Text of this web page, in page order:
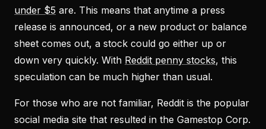
under $5 are. This means that anytime a press
release is announced, or a new product or balance
sheet comes out, a stock could go either up or
down very quickly. With Reddit penny stocks, this
speculation can be much higher than usual.
For those who are not familiar, Reddit is the popular
social media site that resulted in the Gamestop Corp.